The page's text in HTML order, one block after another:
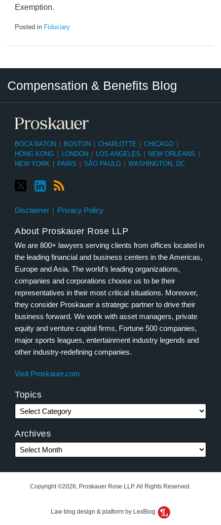
Exemption.
Posted in Fiduciary
Compensation & Benefits Blog
BOCA RATON BOSTON CHARLOTTE CHICAGO
HONG KONG
LONDON LOS ANGELES NEW ORLEANS
NEW YORK
PARIS SÃO PAULO WASHINGTON, DC
Disclaimer Privacy Policy
About Proskauer Rose LLP
We are 800+ lawyers serving clients from offices located in
the leading financial and business centers in the Americas,
Europe and Asia. The world’s leading organizations,
companies and corporations choose us to be their
representatives in their most critical situations. Moreover,
they consider Proskauer a strategic partner to drive their
business forward. We work with asset managers, private
equity and venture capital firms, Fortune 500 companies,
major sports leagues, entertainment industry legends and
other industry-redefining companies.
Visit Proskauer.com
Topics
Category
Archives
Month
Copyright ©2026, Proskauer Rose LLP. All Rights Reserved.
Law blog design & platform by LexBlog